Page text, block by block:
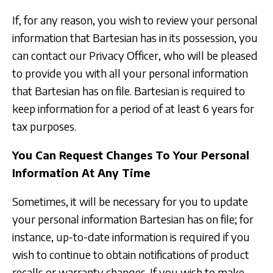
If, for any reason, you wish to review your personal
information that Bartesian has in its possession, you
can contact our Privacy Officer, who will be pleased
to provide you with all your personal information
that Bartesian has on file. Bartesian is required to
keep information for a period of at least 6 years for
tax purposes.
You Can Request Changes To Your Personal
Information At Any Time
Sometimes, it will be necessary for you to update
your personal information Bartesian has on file; for
instance, up-to-date information is required if you
wish to continue to obtain notifications of product